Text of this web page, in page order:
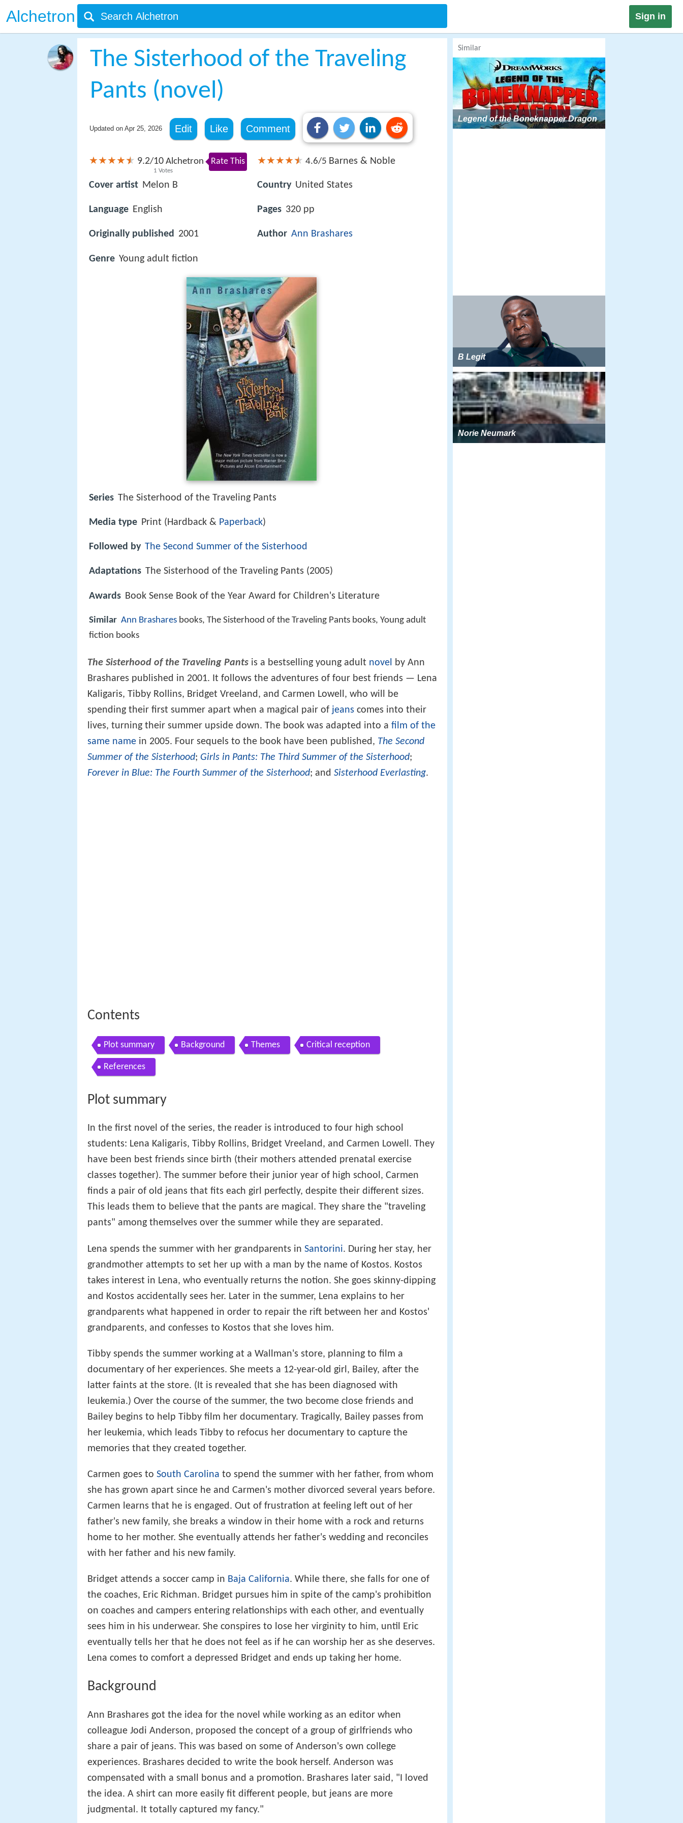
Alchetron Sign in
The Sisterhood of the Traveling
Pants (novel)
Updated on Apr 25, 2026 Edit Like Comment
9.2/10
1 Votes
Alchetron Rate This
Cover artist Melon B
Language English
Originally published 2001
Genre Young adult fiction
4.6/5 Barnes & Noble
Country United States
Pages 320 pp
Author Ann Brashares
Series The Sisterhood of the Traveling Pants
Media type Print (Hardback & Paperback)
Followed by The Second Summer of the Sisterhood
Adaptations The Sisterhood of the Traveling Pants (2005)
Awards Book Sense Book of the Year Award for Children's Literature
Similar Ann Brashares books, The Sisterhood of the Traveling Pants books, Young adult
fiction books
The Sisterhood of the Traveling Pants is a bestselling young adult novel by Ann
Brashares published in 2001. It follows the adventures of four best friends — Lena
Kaligaris, Tibby Rollins, Bridget Vreeland, and Carmen Lowell, who will be
spending their first summer apart when a magical pair of jeans comes into their
lives, turning their summer upside down. The book was adapted into a film of the
same name in 2005. Four sequels to the book have been published, The Second
Summer of the Sisterhood; Girls in Pants: The Third Summer of the Sisterhood;
Forever in Blue: The Fourth Summer of the Sisterhood; and Sisterhood Everlasting.
Contents
Plot summary Background Themes Critical reception
References
Plot summary
In the first novel of the series, the reader is introduced to four high school
students: Lena Kaligaris, Tibby Rollins, Bridget Vreeland, and Carmen Lowell. They
have been best friends since birth (their mothers attended prenatal exercise
classes together). The summer before their junior year of high school, Carmen
finds a pair of old jeans that fits each girl perfectly, despite their different sizes.
This leads them to believe that the pants are magical. They share the "traveling
pants" among themselves over the summer while they are separated.
Lena spends the summer with her grandparents in Santorini. During her stay, her
grandmother attempts to set her up with a man by the name of Kostos. Kostos
takes interest in Lena, who eventually returns the notion. She goes skinny-dipping
and Kostos accidentally sees her. Later in the summer, Lena explains to her
grandparents what happened in order to repair the rift between her and Kostos'
grandparents, and confesses to Kostos that she loves him.
Tibby spends the summer working at a Wallman's store, planning to film a
documentary of her experiences. She meets a 12-year-old girl, Bailey, after the
latter faints at the store. (It is revealed that she has been diagnosed with
leukemia.) Over the course of the summer, the two become close friends and
Bailey begins to help Tibby film her documentary. Tragically, Bailey passes from
her leukemia, which leads Tibby to refocus her documentary to capture the
memories that they created together.
Carmen goes to South Carolina to spend the summer with her father, from whom
she has grown apart since he and Carmen's mother divorced several years before.
Carmen learns that he is engaged. Out of frustration at feeling left out of her
father's new family, she breaks a window in their home with a rock and returns
home to her mother. She eventually attends her father's wedding and reconciles
with her father and his new family.
Bridget attends a soccer camp in Baja California. While there, she falls for one of
the coaches, Eric Richman. Bridget pursues him in spite of the camp's prohibition
on coaches and campers entering relationships with each other, and eventually
sees him in his underwear. She conspires to lose her virginity to him, until Eric
eventually tells her that he does not feel as if he can worship her as she deserves.
Lena comes to comfort a depressed Bridget and ends up taking her home.
Background
Ann Brashares got the idea for the novel while working as an editor when
colleague Jodi Anderson, proposed the concept of a group of girlfriends who
share a pair of jeans. This was based on some of Anderson's own college
experiences. Brashares decided to write the book herself. Anderson was
compensated with a small bonus and a promotion. Brashares later said, "I loved
the idea. A shirt can more easily fit different people, but jeans are more
judgmental. It totally captured my fancy."
Similar
Legend of the Boneknapper Dragon
B Legit
Norie Neumark